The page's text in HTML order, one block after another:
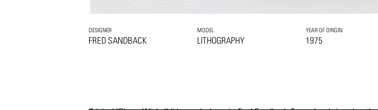
DESIGNER
FRED SANDBACK
MODEL
LITHOGRAPHY
YEAR OF ORIGIN
1975